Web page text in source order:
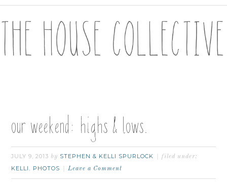
our weekend: highs & lows.
JULY 9, 2013 by STEPHEN & KELLI SPURLOCK filed under:
KELLI , PHOTOS Leave a Comment